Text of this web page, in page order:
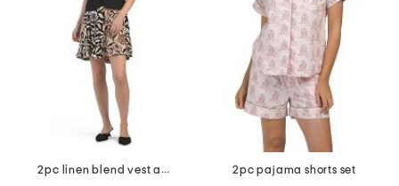
2pc linen blend vest and mini dress set
2pc pajama shorts set